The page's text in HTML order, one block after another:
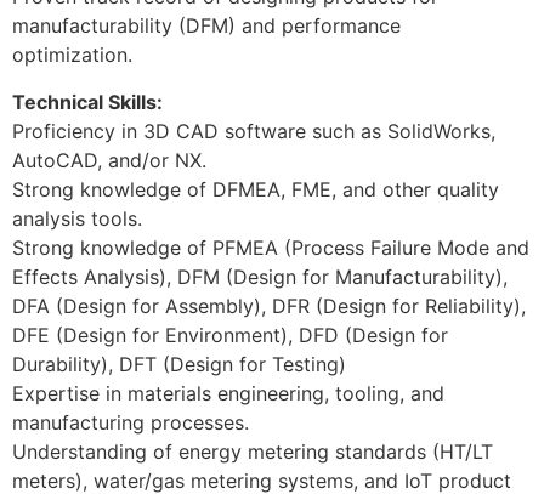
manufacturability (DFM) and performance
optimization.
Technical Skills:
Proficiency in 3D CAD software such as SolidWorks,
AutoCAD, and/or NX.
Strong knowledge of DFMEA, FME, and other quality
analysis tools.
Strong knowledge of PFMEA (Process Failure Mode and
Effects Analysis), DFM (Design for Manufacturability),
DFA (Design for Assembly), DFR (Design for Reliability),
DFE (Design for Environment), DFD (Design for
Durability), DFT (Design for Testing)
Expertise in materials engineering, tooling, and
manufacturing processes.
Understanding of energy metering standards (HT/LT
meters), water/gas metering systems, and IoT product